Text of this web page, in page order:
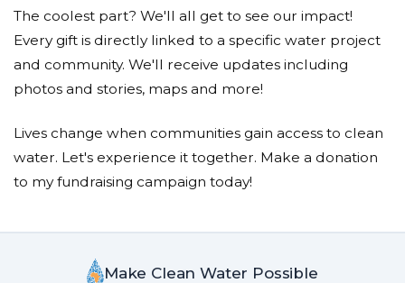
The coolest part? We'll all get to see our impact!
Every gift is directly linked to a specific water project
and community. We'll receive updates including
photos and stories, maps and more!
Lives change when communities gain access to clean
water. Let's experience it together. Make a donation
to my fundraising campaign today!
Make Clean Water Possible